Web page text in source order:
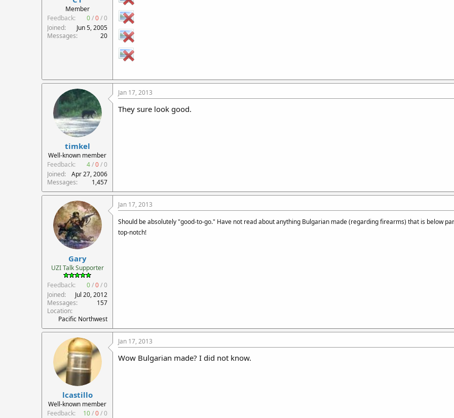
t
e
r
Member
Feedback:
0/0/0
Joined
Jun 5, 2005
Messages
20
timkel
Well-known member
Feedback:
4/0/0
Joined
Apr 27, 2006
Messages
1,457
Jan 17, 2013
They sure look good.
Gary
UZI Talk Supporter
Feedback:
0/0/0
Joined
Jul 20, 2012
Messages
157
Location
Pacific Northwest
Jan 17, 2013
Should be absolutely "good-to-go." Have not read about anything Bulgarian made (regarding firearms) that is below
top-notch!
lcastillo
Well-known member
Feedback:
10/0/0
Jan 17, 2013
Wow Bulgarian made? I did not know.